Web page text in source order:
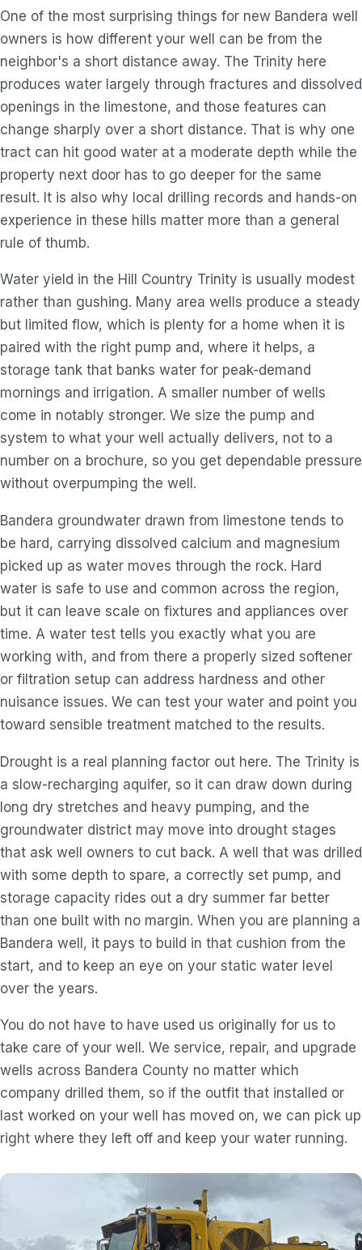
One of the most surprising things for new Bandera well
owners is how different your well can be from the
neighbor's a short distance away. The Trinity here
produces water largely through fractures and dissolved
openings in the limestone, and those features can
change sharply over a short distance. That is why one
tract can hit good water at a moderate depth while the
property next door has to go deeper for the same
result. It is also why local drilling records and hands-on
experience in these hills matter more than a general
rule of thumb.
Water yield in the Hill Country Trinity is usually modest
rather than gushing. Many area wells produce a steady
but limited flow, which is plenty for a home when it is
paired with the right pump and, where it helps, a
storage tank that banks water for peak-demand
mornings and irrigation. A smaller number of wells
come in notably stronger. We size the pump and
system to what your well actually delivers, not to a
number on a brochure, so you get dependable pressure
without overpumping the well.
Bandera groundwater drawn from limestone tends to
be hard, carrying dissolved calcium and magnesium
picked up as water moves through the rock. Hard
water is safe to use and common across the region,
but it can leave scale on fixtures and appliances over
time. A water test tells you exactly what you are
working with, and from there a properly sized softener
or filtration setup can address hardness and other
nuisance issues. We can test your water and point you
toward sensible treatment matched to the results.
Drought is a real planning factor out here. The Trinity is
a slow-recharging aquifer, so it can draw down during
long dry stretches and heavy pumping, and the
groundwater district may move into drought stages
that ask well owners to cut back. A well that was drilled
with some depth to spare, a correctly set pump, and
storage capacity rides out a dry summer far better
than one built with no margin. When you are planning a
Bandera well, it pays to build in that cushion from the
start, and to keep an eye on your static water level
over the years.
You do not have to have used us originally for us to
take care of your well. We service, repair, and upgrade
wells across Bandera County no matter which
company drilled them, so if the outfit that installed or
last worked on your well has moved on, we can pick up
right where they left off and keep your water running.